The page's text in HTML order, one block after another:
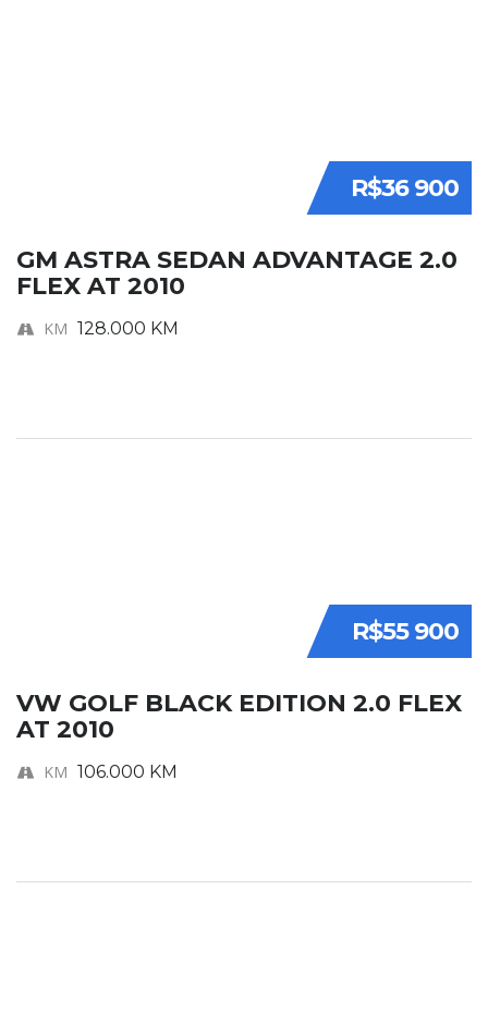
R$36 900
GM ASTRA SEDAN ADVANTAGE 2.0
FLEX AT 2010
KM 128.000 KM
R$55 900
VW GOLF BLACK EDITION 2.0 FLEX
AT 2010
KM 106.000 KM